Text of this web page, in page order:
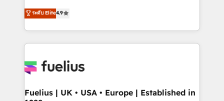
𝗳𝗼𝗿 𝘁𝗵𝗲 𝗻𝗲𝘅𝘁 𝘀𝘁𝗲𝗽? Click the 👈 '𝗖𝗼𝗻𝘁𝗮𝗰𝘁
𝗯𝘂𝘀𝗶𝗻𝗲𝘀𝘀' button to get in touch (𝘸𝘦'𝘳𝘦 𝘴𝘶𝘱𝘦𝘳
HubSpot experts ready to help you. We can
implement the platform into complex business
environments, optimise what you've got and make
sure you can actually use it, build your website in
for you and execute it on HubSpot. We are on the
framework, meaning we've been accredited by
ระดับ Elite4.9
Fuelius | UK • USA • Europe | Established in